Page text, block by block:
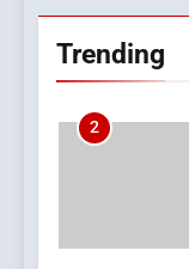
Trending
3